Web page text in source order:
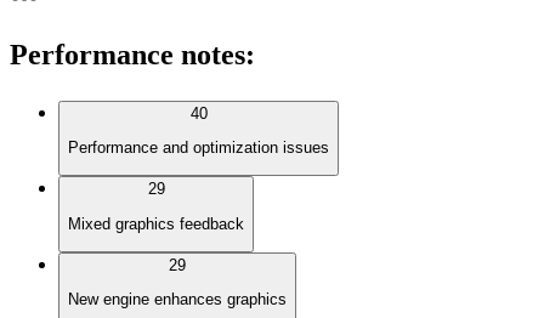
Performance notes:
40
Performance and optimization issues
29
Mixed graphics feedback
29
New engine enhances graphics